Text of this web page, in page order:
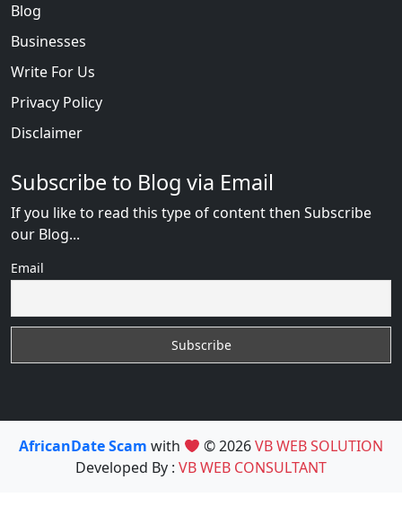
Blog
Businesses
Write For Us
Privacy Policy
Disclaimer
Subscribe to Blog via Email
If you like to read this type of content then Subscribe
our Blog...
Email
AfricanDate Scam with © 2026VB WEB SOLUTION
Developed By : VB WEB CONSULTANT